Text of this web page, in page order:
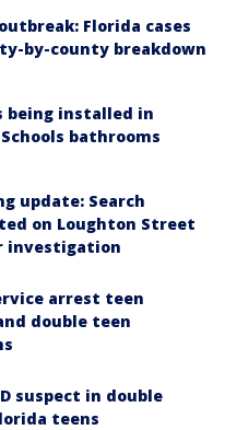
Florida cases
by-county breakdown
being installed in
bathrooms
update: Search
on Loughton Street
investigation
arrest teen
double teen
suspect in double
teens